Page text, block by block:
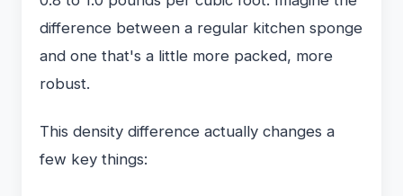
difference between a regular kitchen sponge
and one that's a little more packed, more
robust.
This density difference actually changes a
few key things: